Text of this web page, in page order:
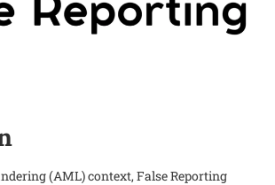
(AML) context, False Reporting